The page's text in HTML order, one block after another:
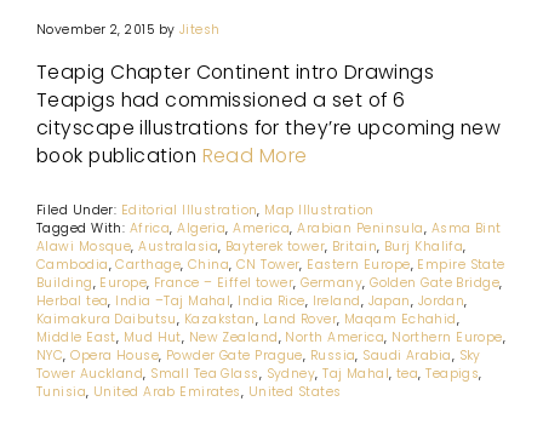
November 2, 2015 by Jitesh
Teapig Chapter Continent intro Drawings
Teapigs had commissioned a set of 6
cityscape illustrations for they’re upcoming new
book publication Read More
Filed Under: Editorial Illustration, Map Illustration
Tagged With: Africa,Algeria,America,Arabian Peninsula, Asma Bint
Alawi Mosque,Australasia, Bayterek tower, Britain, Burj Khalifa,
Cambodia,Carthage, China, CN Tower, Eastern Europe, Empire State
Building, Europe, France – Eiffel tower,Germany,Golden Gate Bridge,
Herbal tea, India –Taj Mahal, India Rice, Ireland, Japan, Jordan,
Kaimakura Daibutsu, Kazakstan, Land Rover, Maqam Echahid,
Middle East, Mud Hut, New Zealand, North America, Northern Europe,
NYC,Opera House, Powder Gate Prague, Russia, Saudi Arabia, Sky
Tower Auckland, Small Tea Glass, Sydney,Taj Mahal,tea,Teapigs,
Tunisia, United Arab Emirates, United States